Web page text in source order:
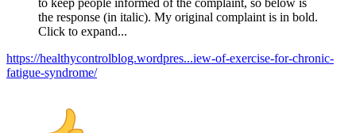
the response (in italic). My original complaint is in bold.
Click to expand...
https://healthycontrolblog.wordpres...iew-of-exercise-for-chronic-
fatigue-syndrome/